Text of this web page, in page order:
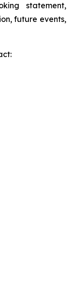
statement,
future events,